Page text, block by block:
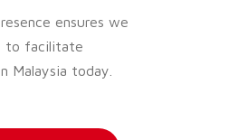
ensures we
to facilitate
Malaysia today.